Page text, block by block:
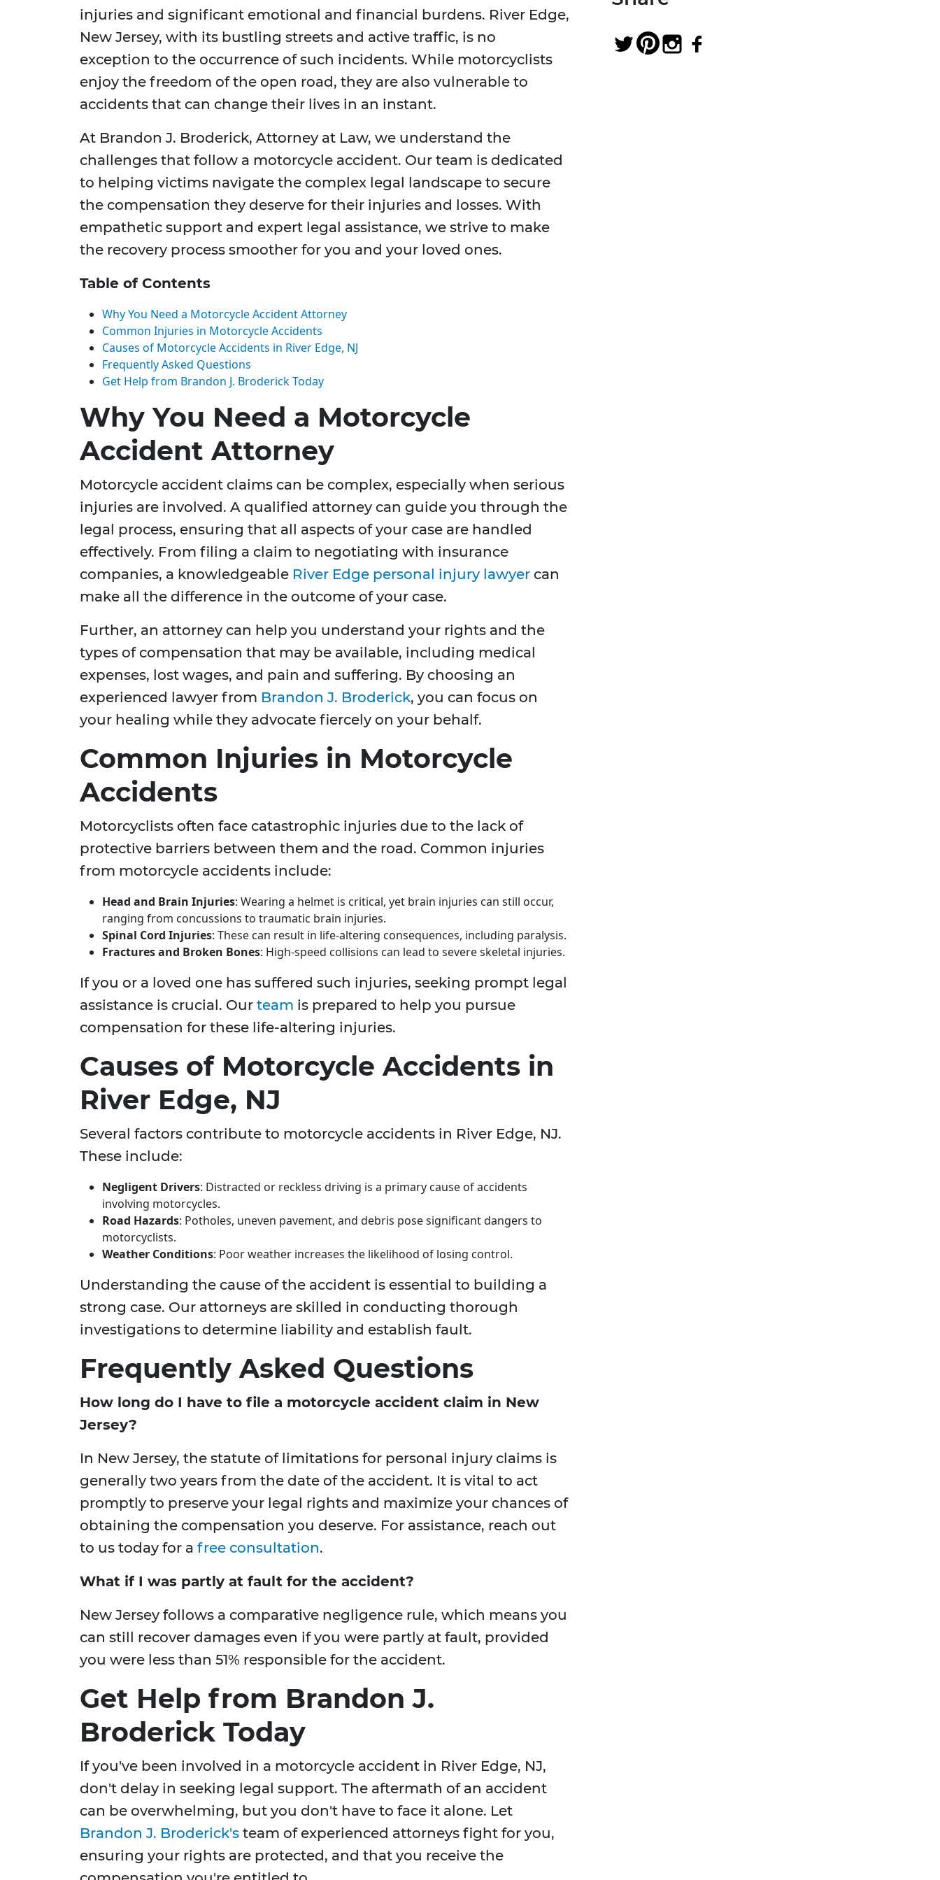
injuries and significant emotional and financial burdens. River Edge,
New Jersey, with its bustling streets and active traffic, is no
exception to the occurrence of such incidents. While motorcyclists
enjoy the freedom of the open road, they are also vulnerable to
accidents that can change their lives in an instant.
At Brandon J. Broderick, Attorney at Law, we understand the
challenges that follow a motorcycle accident. Our team is dedicated
to helping victims navigate the complex legal landscape to secure
the compensation they deserve for their injuries and losses. With
empathetic support and expert legal assistance, we strive to make
the recovery process smoother for you and your loved ones.
Table of Contents
Why You Need a Motorcycle Accident Attorney
Common Injuries in Motorcycle Accidents
Causes of Motorcycle Accidents in River Edge, NJ
Frequently Asked Questions
Get Help from Brandon J. Broderick Today
Why You Need a Motorcycle
Accident Attorney
Motorcycle accident claims can be complex, especially when serious
injuries are involved. A qualified attorney can guide you through the
legal process, ensuring that all aspects of your case are handled
effectively. From filing a claim to negotiating with insurance
companies, a knowledgeable River Edge personal injury lawyer can
make all the difference in the outcome of your case.
Further, an attorney can help you understand your rights and the
types of compensation that may be available, including medical
expenses, lost wages, and pain and suffering. By choosing an
experienced lawyer from Brandon J. Broderick, you can focus on
your healing while they advocate fiercely on your behalf.
Common Injuries in Motorcycle
Accidents
Motorcyclists often face catastrophic injuries due to the lack of
protective barriers between them and the road. Common injuries
from motorcycle accidents include:
Head and Brain Injuries: Wearing a helmet is critical, yet brain injuries can still occur,
ranging from concussions to traumatic brain injuries.
Spinal Cord Injuries: These can result in life-altering consequences, including paralysis.
Fractures and Broken Bones: High-speed collisions can lead to severe skeletal injuries.
If you or a loved one has suffered such injuries, seeking prompt legal
assistance is crucial. Our team is prepared to help you pursue
compensation for these life-altering injuries.
Causes of Motorcycle Accidents in
River Edge, NJ
Several factors contribute to motorcycle accidents in River Edge, NJ.
These include:
Negligent Drivers: Distracted or reckless driving is a primary cause of accidents
involving motorcycles.
Road Hazards: Potholes, uneven pavement, and debris pose significant dangers to
motorcyclists.
Weather Conditions: Poor weather increases the likelihood of losing control.
Understanding the cause of the accident is essential to building a
strong case. Our attorneys are skilled in conducting thorough
investigations to determine liability and establish fault.
Frequently Asked Questions
How long do I have to file a motorcycle accident claim in New
Jersey?
In New Jersey, the statute of limitations for personal injury claims is
generally two years from the date of the accident. It is vital to act
promptly to preserve your legal rights and maximize your chances of
obtaining the compensation you deserve. For assistance, reach out
to us today for a free consultation.
What if I was partly at fault for the accident?
New Jersey follows a comparative negligence rule, which means you
can still recover damages even if you were partly at fault, provided
you were less than 51% responsible for the accident.
Get Help from Brandon J.
Broderick Today
If you've been involved in a motorcycle accident in River Edge, NJ,
don't delay in seeking legal support. The aftermath of an accident
can be overwhelming, but you don't have to face it alone. Let
Brandon J. Broderick's team of experienced attorneys fight for you,
ensuring your rights are protected, and that you receive the